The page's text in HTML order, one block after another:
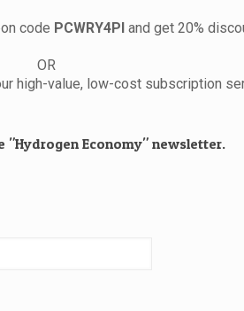
code PCWRY4PI and get 20%
OR
high-value, low-cost subscription
"Hydrogen Economy" newsletter.